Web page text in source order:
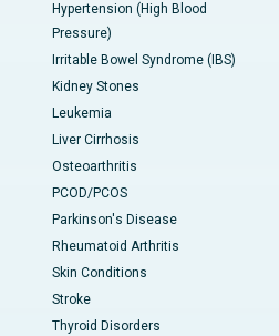
Hypertension (High Blood
Pressure)
Irritable Bowel Syndrome (IBS)
Kidney Stones
Leukemia
Liver Cirrhosis
Osteoarthritis
PCOD/PCOS
Parkinson's Disease
Rheumatoid Arthritis
Skin Conditions
Stroke
Thyroid Disorders